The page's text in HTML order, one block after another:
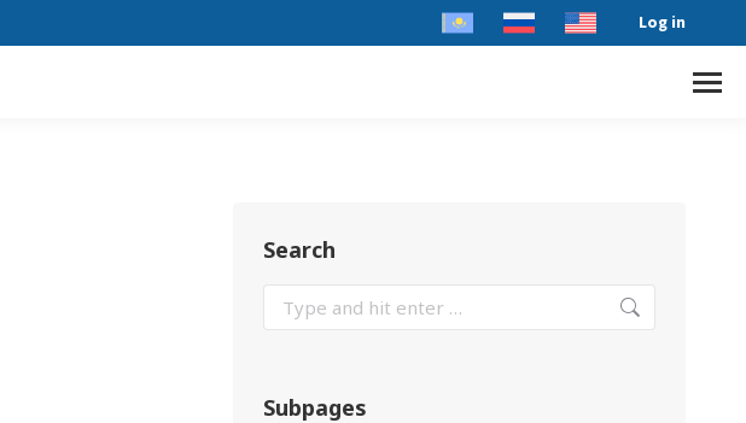
Log in
Search
Subpages